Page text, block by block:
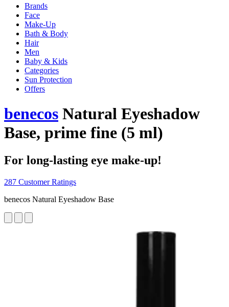
Brands
Face
Make-Up
Bath & Body
Hair
Men
Baby & Kids
Categories
Sun Protection
Offers
benecos Natural Eyeshadow
Base, prime fine (5 ml)
For long-lasting eye make-up!
287 Customer Ratings
benecos Natural Eyeshadow Base